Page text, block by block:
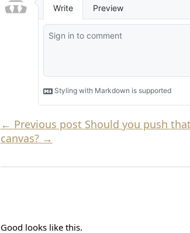
← Previous post Should you push
canvas?→
Good looks like this.